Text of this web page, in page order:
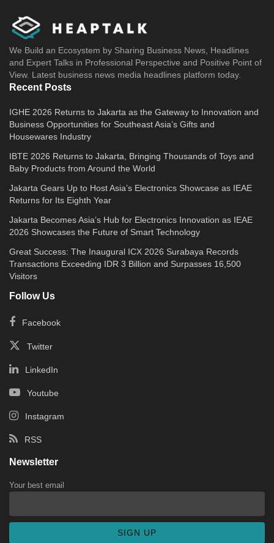
We Build an Ecosystem by Sharing Business News, Headlines
and Expert Talks in Professional Perspective and Positive Point of
View. Latest business news media headlines platform today.
Recent Posts
IGHE 2026 Returns to Jakarta as the Gateway to Innovation and
Business Opportunities for Southeast Asia’s Gifts and
Housewares Industry
IBTE 2026 Returns to Jakarta, Bringing Thousands of Toys and
Baby Products from Around the World
Jakarta Gears Up to Host Asia’s Electronics Showcase as IEAE
Returns for Its Eighth Year
Jakarta Becomes Asia’s Hub for Electronics Innovation as IEAE
2026 Showcases the Future of Smart Technology
Great Success: The Inaugural ICX 2026 Surabaya Records
Transactions Exceeding IDR 3 Billion and Surpasses 16,500
Visitors
Follow Us
Facebook
Twitter
LinkedIn
Youtube
Instagram
RSS
Newsletter
Your best email